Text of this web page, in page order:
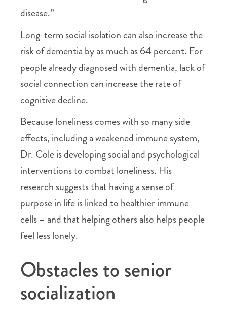
disease.”
Long-term social isolation can also increase the
risk of dementia by as much as 64 percent. For
people already diagnosed with dementia, lack of
social connection can increase the rate of
cognitive decline.
Because loneliness comes with so many side
effects, including a weakened immune system,
Dr. Cole is developing social and psychological
interventions to combat loneliness. His
research suggests that having a sense of
purpose in life is linked to healthier immune
cells – and that helping others also helps people
feel less lonely.
Obstacles to senior
socialization